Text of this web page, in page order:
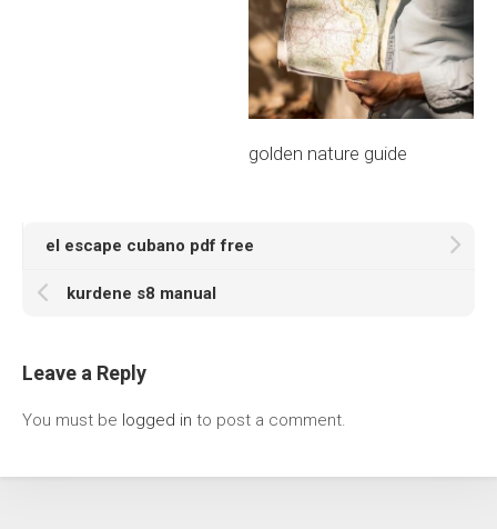
golden nature guide
el escape cubano pdf free
kurdene s8 manual
Leave a Reply
You must be logged in to post a comment.